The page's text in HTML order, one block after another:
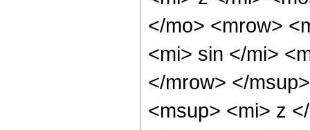
</mo> <mrow>
<mi> sin </mi>
</mrow> </
<msup> <mi> z